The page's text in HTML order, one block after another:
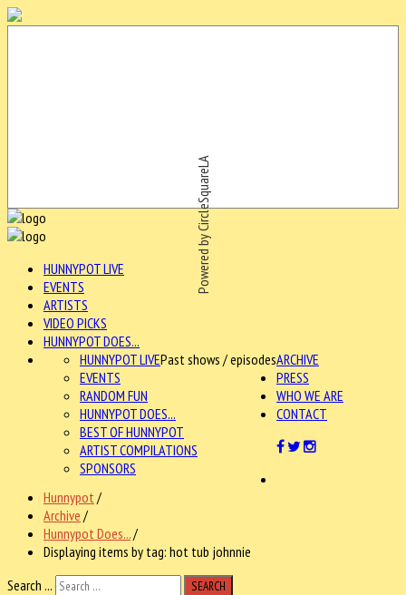
Powered by CircleSquareLA
HUNNYPOT LIVE
EVENTS
ARTISTS
VIDEO PICKS
HUNNYPOT DOES...
ARCHIVE
HUNNYPOT LIVEPast shows / episodes
EVENTS
RANDOM FUN
HUNNYPOT DOES...
BEST OF HUNNYPOT
ARTIST COMPILATIONS
SPONSORS
PRESS
WHO WE ARE
CONTACT
Hunnypot /
Archive /
Hunnypot Does.../
Displaying items by tag: hot tub johnnie
Search ...
SEARCH